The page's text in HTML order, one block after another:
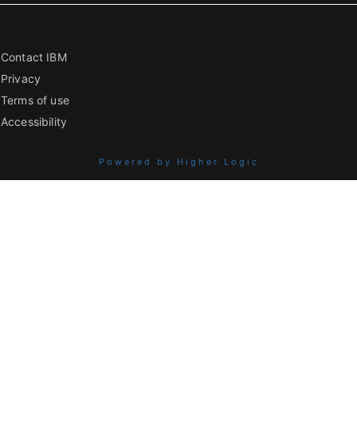
Contact IBM
Privacy
Terms of use
Accessibility
Powered by Higher Logic